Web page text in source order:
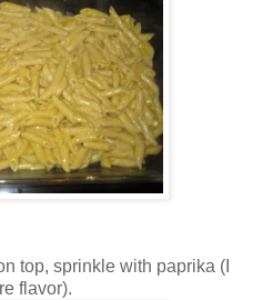
top, sprinkle with paprika (I
flavor).